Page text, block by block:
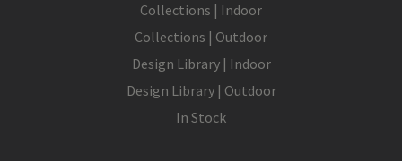
Collections | Indoor
Collections | Outdoor
Design Library | Indoor
Design Library | Outdoor
In Stock